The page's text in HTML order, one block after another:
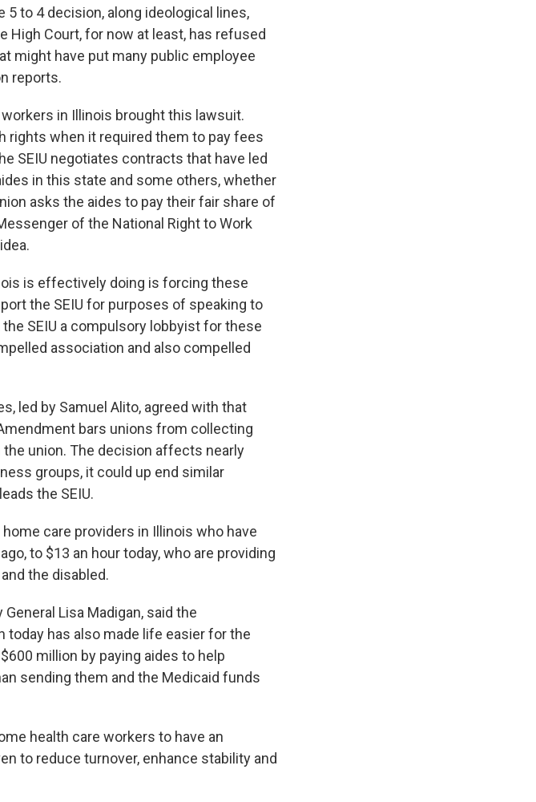
to 4 decision, along ideological lines,
High Court, for now at least, has refused
might have put many public employee
reports.
workers in Illinois brought this lawsuit.
rights when it required them to pay fees
SEIU negotiates contracts that have led
in this state and some others, whether
asks the aides to pay their fair share of
of the National Right to Work
is effectively doing is forcing these
the SEIU for purposes of speaking to
SEIU a compulsory lobbyist for these
association and also compelled
led by Samuel Alito, agreed with that
bars unions from collecting
union. The decision affects nearly
groups, it could up end similar
the SEIU.
home care providers in Illinois who have
to $13 an hour today, who are providing
the disabled.
Lisa Madigan, said the
has also made life easier for the
million by paying aides to help
sending them and the Medicaid funds
health care workers to have an
to reduce turnover, enhance stability and